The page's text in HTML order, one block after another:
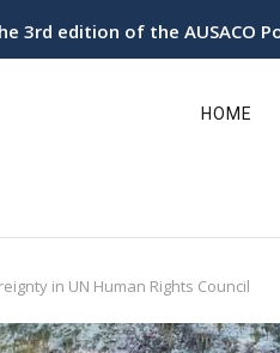
3rd edition of the AUSACO
HOME
in UN Human Rights Council